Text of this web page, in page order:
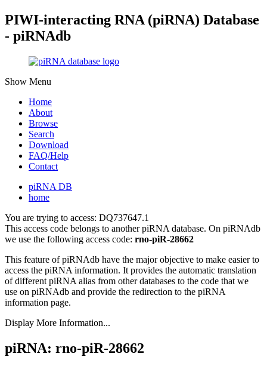
PIWI-interacting RNA (piRNA) Database
- piRNAdb
Show Menu
Home
About
Browse
Search
Download
FAQ/Help
Contact
piRNA DB
home
You are trying to access: DQ737647.1
This access code belongs to another piRNA database. On piRNAdb
we use the following access code: rno-piR-28662
This feature of piRNAdb have the major objective to make easier to
access the piRNA information. It provides the automatic translation
of different piRNA alias from other databases to the code that we
use on piRNAdb and provide the redirection to the piRNA
information page.
Display More Information...
piRNA: rno-piR-28662